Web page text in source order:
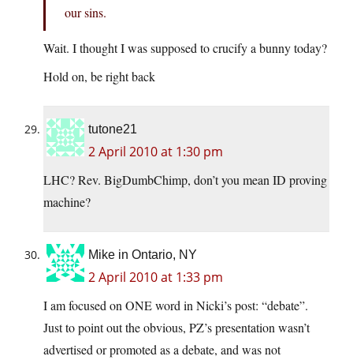
our sins.
Wait. I thought I was supposed to crucify a bunny today?
Hold on, be right back
tutone21
2 April 2010 at 1:30 pm
LHC? Rev. BigDumbChimp, don’t you mean ID proving
machine?
Mike in Ontario, NY
2 April 2010 at 1:33 pm
I am focused on ONE word in Nicki’s post: “debate”.
Just to point out the obvious, PZ’s presentation wasn’t
advertised or promoted as a debate, and was not